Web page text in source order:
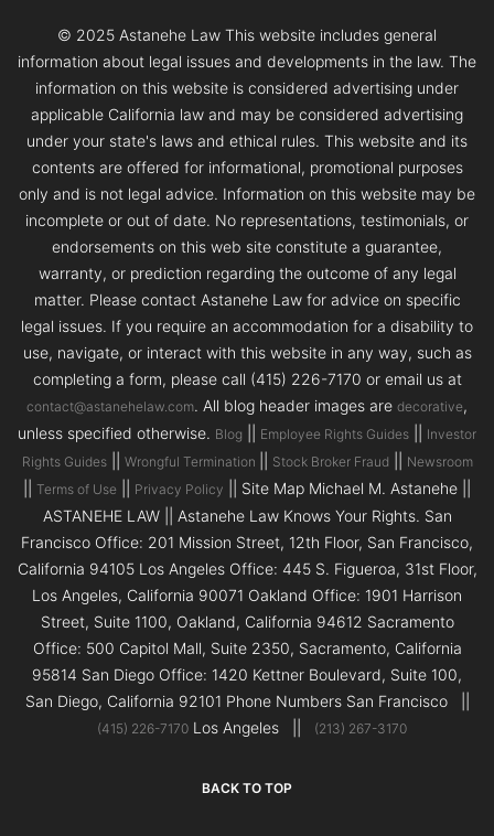
© 2025 Astanehe Law This website includes general
information about legal issues and developments in the law. The
information on this website is considered advertising under
applicable California law and may be considered advertising
under your state's laws and ethical rules. This website and its
contents are offered for informational, promotional purposes
only and is not legal advice. Information on this website may be
incomplete or out of date. No representations, testimonials, or
endorsements on this web site constitute a guarantee,
warranty, or prediction regarding the outcome of any legal
matter. Please contact Astanehe Law for advice on specific
legal issues. If you require an accommodation for a disability to
use, navigate, or interact with this website in any way, such as
completing a form, please call (415) 226-7170 or email us at
contact@astanehelaw.com. All blog header images are decorative,
unless specified otherwise. Blog Employee Rights Guides
Investor
Rights Guides|| Wrongful Termination Stock Broker Fraud Newsroom
Terms of Use Privacy Policy
|| Site Map Michael M. Astanehe ||
ASTANEHE LAW || Astanehe Law Knows Your Rights. San
Francisco Office: 201 Mission Street, 12th Floor, San Francisco,
California 94105 Los Angeles Office: 445 S. Figueroa, 31st Floor,
Los Angeles, California 90071 Oakland Office: 1901 Harrison
Street, Suite 1100, Oakland, California 94612 Sacramento
Office: 500 Capitol Mall, Suite 2350, Sacramento, California
95814 San Diego Office: 1420 Kettner Boulevard, Suite 100,
San Diego, California 92101 Phone Numbers San Francisco ||
(415) 226-7170Los Angeles || (213) 267-3170
BACK TO TOP